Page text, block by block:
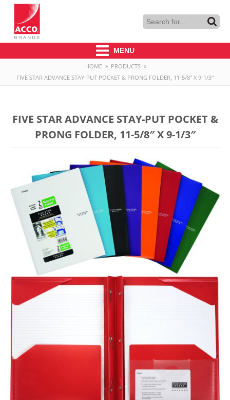
MENU
HOME » PRODUCTS »
FIVE STAR ADVANCE STAY-PUT POCKET & PRONG FOLDER, 11-5/8″ X 9-1/3″
FIVE STAR ADVANCE STAY-PUT POCKET &
PRONG FOLDER, 11-5/8″ X 9-1/3″